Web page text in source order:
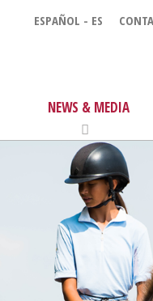
ESPAÑOL - ES
NEWS & MEDIA